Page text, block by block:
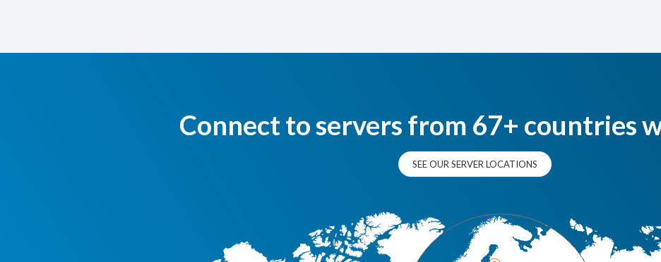
Connect to servers from 67+ countries
SEE OUR SERVER LOCATIONS